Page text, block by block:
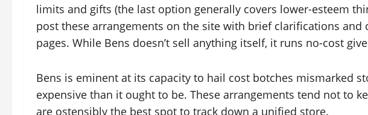
limits and gifts (the last option generally covers lower-esteem
post these arrangements on the site with brief clarifications
pages. While Bens doesn’t sell anything itself, it runs no-cost
Bens is eminent at its capacity to hail cost botches mismarked
expensive than it ought to be. These arrangements tend not to
are ostensibly the best spot to track down a unified store.